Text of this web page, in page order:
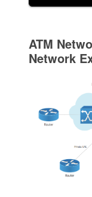
ATM
Network